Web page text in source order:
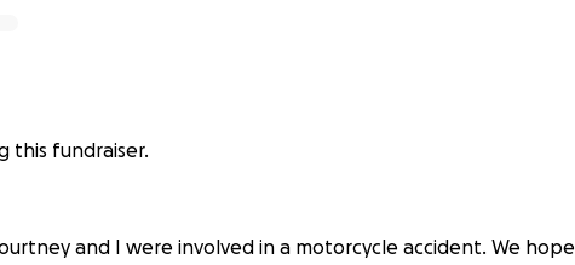
this fundraiser.
and I were involved in a motorcycle accident. We hope